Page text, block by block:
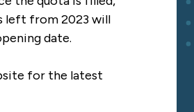
left from 2023 will
date.
for the latest